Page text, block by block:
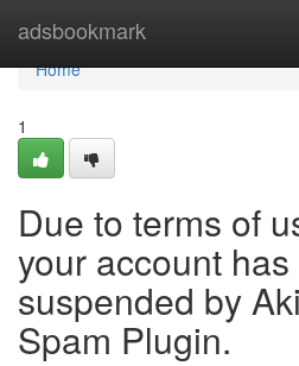
adsbookmark
Home
Home
1
Due to terms of
your account
suspended by
Spam Plugin.